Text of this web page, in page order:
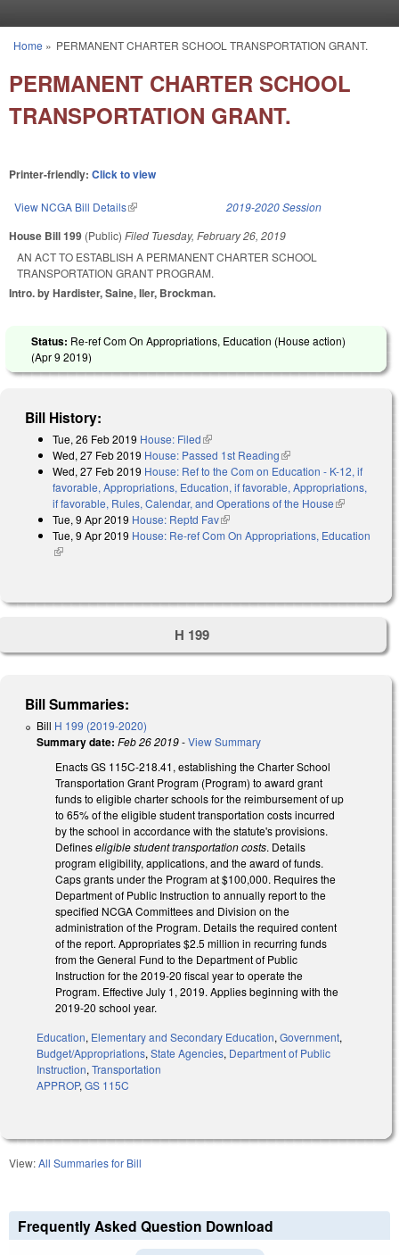
You are here
Home » PERMANENT CHARTER SCHOOL TRANSPORTATION GRANT.
PERMANENT CHARTER SCHOOL
TRANSPORTATION GRANT.
Printer-friendly: Click to view
View NCGA Bill Details(link is external) 2019-2020 Session
House Bill 199 (Public) Filed Tuesday, February 26, 2019
AN ACT TO ESTABLISH A PERMANENT CHARTER SCHOOL
TRANSPORTATION GRANT PROGRAM.
Intro. by Hardister, Saine, Iler, Brockman.
Status: Re-ref Com On Appropriations, Education (House action)
(Apr 9 2019)
Bill History:
Tue, 26 Feb 2019 House: Filed(link is external)
Wed, 27 Feb 2019 House: Passed 1st Reading(link is external)
Wed, 27 Feb 2019 House: Ref to the Com on Education - K-12, if
favorable, Appropriations, Education, if favorable, Appropriations,
if favorable, Rules, Calendar, and Operations of the House(link is
Tue, 9 Apr 2019 House: Reptd Fav(link is external)
Tue, 9 Apr 2019 House: Re-ref Com On Appropriations, Education
(link is external)
H 199
Bill Summaries:
Bill H 199 (2019-2020)
Summary date: Feb 26 2019-View Summary
Enacts GS 115C-218.41, establishing the Charter School
Transportation Grant Program (Program) to award grant
funds to eligible charter schools for the reimbursement of up
to 65% of the eligible student transportation costs incurred
by the school in accordance with the statute's provisions.
Defineseligible student transportation costs. Details
program eligibility, applications, and the award of funds.
Caps grants under the Program at $100,000. Requires the
Department of Public Instruction to annually report to the
specified NCGA Committees and Division on the
administration of the Program. Details the required content
of the report. Appropriates $2.5 million in recurring funds
from the General Fund to the Department of Public
Instruction for the 2019-20 fiscal year to operate the
Program. Effective July 1, 2019. Applies beginning with the
2019-20 school year.
Education, Elementary and Secondary Education, Government,
Budget/Appropriations, State Agencies, Department of Public
Instruction, Transportation
APPROP, GS 115C
View:All Summaries for Bill
Frequently Asked Question Download